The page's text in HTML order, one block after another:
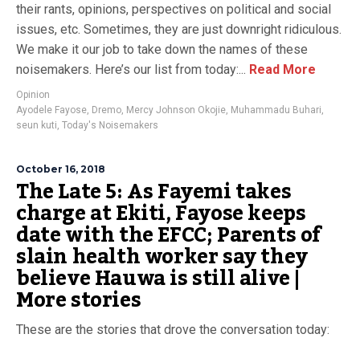
their rants, opinions, perspectives on political and social
issues, etc. Sometimes, they are just downright ridiculous.
We make it our job to take down the names of these
noisemakers. Here’s our list from today:... Read More
Opinion
Ayodele Fayose, Dremo, Mercy Johnson Okojie, Muhammadu Buhari,
seun kuti, Today's Noisemakers
October 16, 2018
The Late 5: As Fayemi takes
charge at Ekiti, Fayose keeps
date with the EFCC; Parents of
slain health worker say they
believe Hauwa is still alive |
More stories
These are the stories that drove the conversation today: